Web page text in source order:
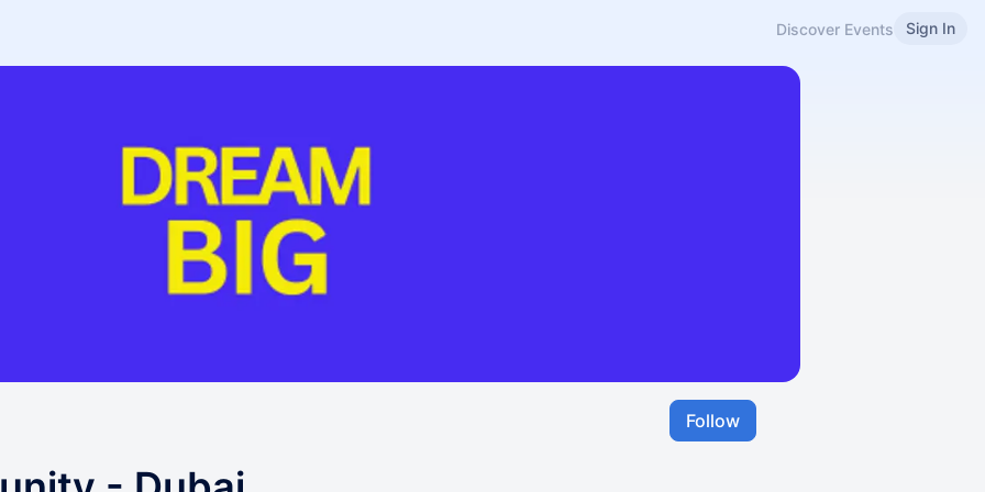
Discover Events Sign In
Follow